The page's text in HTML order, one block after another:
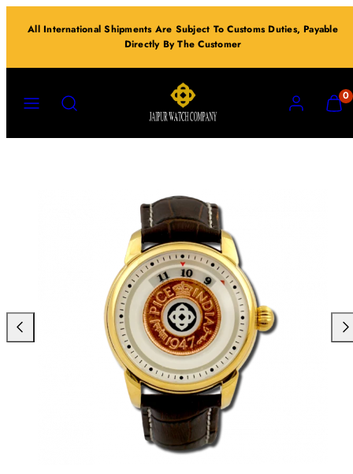
All International Shipments Are Subject To Customs Duties, Payable
Directly By The Customer
ACCOUNT
VIEW
MY
(0)
0
Previous